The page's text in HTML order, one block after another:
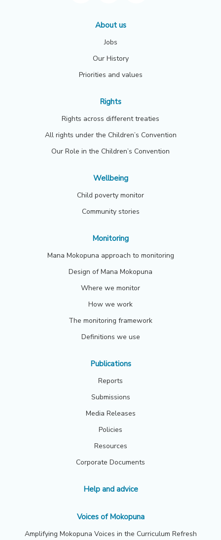
About us
Jobs
Our History
Priorities and values
Rights
Rights across different treaties
All rights under the Children’s Convention
Our Role in the Children’s Convention
Wellbeing
Child poverty monitor
Community stories
Monitoring
Mana Mokopuna approach to monitoring
Design of Mana Mokopuna
Where we monitor
How we work
The monitoring framework
Definitions we use
Publications
Reports
Submissions
Media Releases
Policies
Resources
Corporate Documents
Help and advice
Voices of Mokopuna
Amplifying Mokopuna Voices in the Curriculum Refresh